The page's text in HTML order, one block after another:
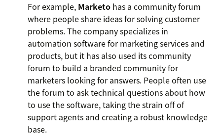
For example, Marketo has a community forum
where people share ideas for solving customer
problems. The company specializes in
automation software for marketing services and
products, but it has also used its community
forum to build a branded community for
marketers looking for answers. People often use
the forum to ask technical questions about how
to use the software, taking the strain off of
support agents and creating a robust knowledge
base.